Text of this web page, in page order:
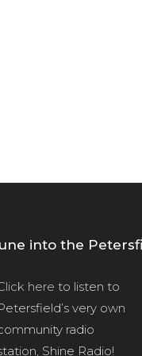
into the
here to listen to
very own
radio
Shine Radio!